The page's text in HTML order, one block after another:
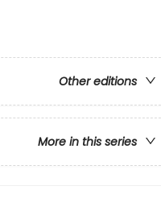
Other editions
More in this series